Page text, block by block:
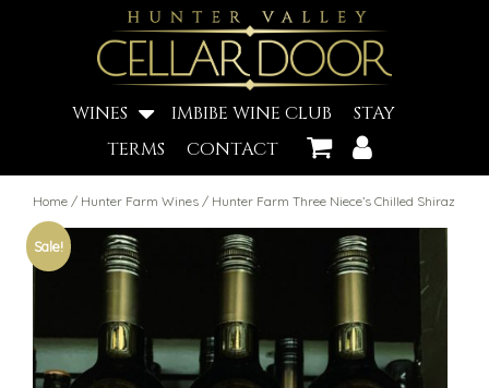
WINES IMBIBE WINE CLUB
STAY
TERMS
CONTACT
Home / Hunter Farm Wines / Hunter Farm Three Niece’s Chilled Shiraz
Sale!